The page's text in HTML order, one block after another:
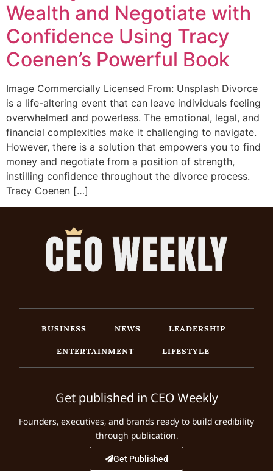
Wealth and Negotiate with
Confidence Using Tracy
Coenen’s Powerful Book
Image Commercially Licensed From: Unsplash Divorce
is a life-altering event that can leave individuals feeling
overwhelmed and powerless. The emotional, legal, and
financial complexities make it challenging to navigate.
However, there is a solution that empowers you to find
money and negotiate from a position of strength,
instilling confidence throughout the divorce process.
Tracy Coenen […]
BUSINESS NEWS
LEADERSHIP
ENTERTAINMENT
LIFESTYLE
Get published in CEO Weekly
Founders, executives, and brands ready to build credibility
through publication.
Get Published